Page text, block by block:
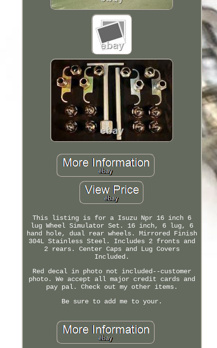
This listing is for a Isuzu Npr 16 inch 6
lug Wheel Simulator Set. 16 inch, 6 lug, 6
hand hole, dual rear wheels. Mirrored Finish
304L Stainless Steel. Includes 2 fronts and
2 rears. Center Caps and Lug Covers
Included.
Red decal in photo not included--customer
photo. We accept all major credit cards and
pay pal. Check out my other items.
Be sure to add me to your.